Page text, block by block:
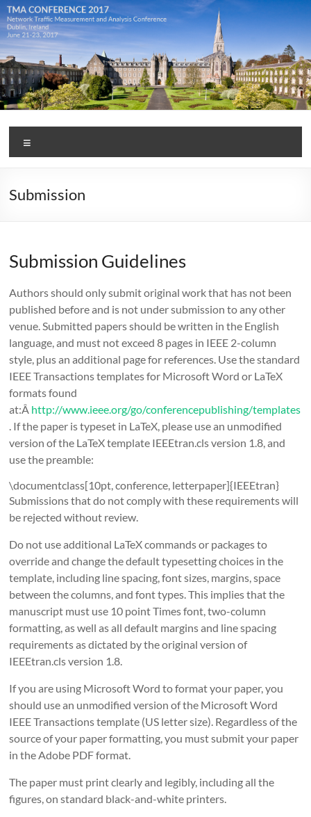
Skip
to
content
TMA
Conference
2017
Submission
Submission Guidelines
Authors should only submit original work that has not been
published before and is not under submission to any other
venue. Submitted papers should be written in the English
language, and must not exceed 8 pages in IEEE 2-column
style, plus an additional page for references. Use the standard
IEEE Transactions templates for Microsoft Word or LaTeX
formats found
at:Â http://www.ieee.org/go/conferencepublishing/templates
. If the paper is typeset in LaTeX, please use an unmodified
version of the LaTeX template IEEEtran.cls version 1.8, and
use the preamble:
\documentclass[10pt, conference, letterpaper]{IEEEtran}
Submissions that do not comply with these requirements will
be rejected without review.
Do not use additional LaTeX commands or packages to
override and change the default typesetting choices in the
template, including line spacing, font sizes, margins, space
between the columns, and font types. This implies that the
manuscript must use 10 point Times font, two-column
formatting, as well as all default margins and line spacing
requirements as dictated by the original version of
IEEEtran.cls version 1.8.
If you are using Microsoft Word to format your paper, you
should use an unmodified version of the Microsoft Word
IEEE Transactions template (US letter size). Regardless of the
source of your paper formatting, you must submit your paper
in the Adobe PDF format.
The paper must print clearly and legibly, including all the
figures, on standard black-and-white printers.